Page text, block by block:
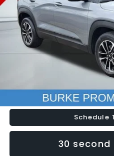
20,226 mi
Doc Fee (included):
Click
Lock In
Schedule
30